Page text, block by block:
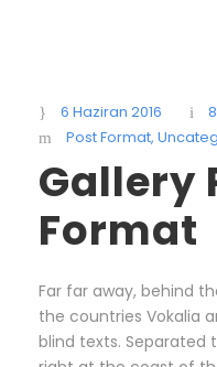
6 Haziran 2016
Post Format,
Gallery
Format
Far far away, behind
the countries Vokalia
blind texts. Separated